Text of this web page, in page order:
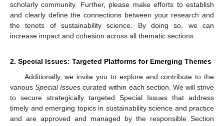
scholarly community. Further, please make efforts to establish
and clearly define the connections between your research and
the tenets of sustainability science. By doing so, we can
increase impact and cohesion across all thematic sections.
2. Special Issues: Targeted Platforms for Emerging Themes
Additionally, we invite you to explore and contribute to the
variousSpecial Issues curated within each section. We will strive
to secure strategically targeted Special Issues that address
timely and emerging topics in sustainability science and practice
and are approved and managed by the responsible Section